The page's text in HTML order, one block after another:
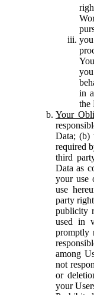
in
the
Your
Data; (b)
required
third
Data as
your use
use
party
publicity
used in
promptly
among
not
or
your